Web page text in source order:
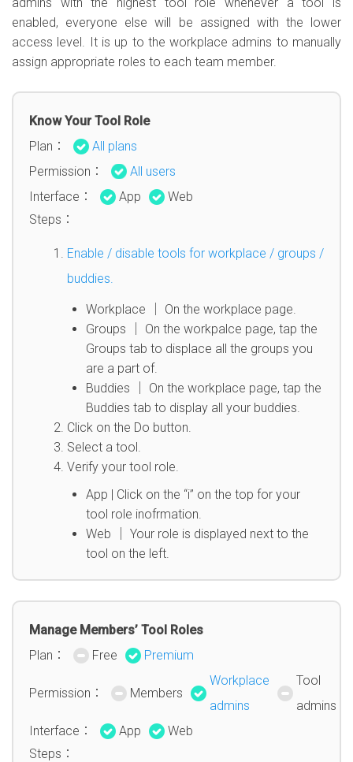
enabled, everyone else will be assigned with the lower
access level. It is up to the workplace admins to manually
assign appropriate roles to each team member.
Know Your Tool Role
Plan：
All plans
Permission：
All users
Interface：
App
Web
Steps：
Enable / disable tools for workplace / groups /
buddies.
Workplace │ On the workplace page.
Groups │ On the workpalce page, tap the
Groups tab to displace all the groups you
are a part of.
Buddies │ On the workplace page, tap the
Buddies tab to display all your buddies.
Click on the Do button.
Select a tool.
Verify your tool role.
App | Click on the “i” on the top for your
tool role inofrmation.
Web │ Your role is displayed next to the
tool on the left.
Manage Members’ Tool Roles
Plan：
Free Premium
Permission： Members
Workplace
admins
Tool
admins
Interface：
App
Web
Steps：